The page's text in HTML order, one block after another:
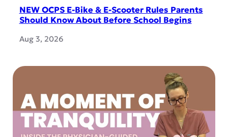
NEW OCPS E-Bike & E-Scooter Rules Parents
Should Know About Before School Begins
Aug 3, 2026